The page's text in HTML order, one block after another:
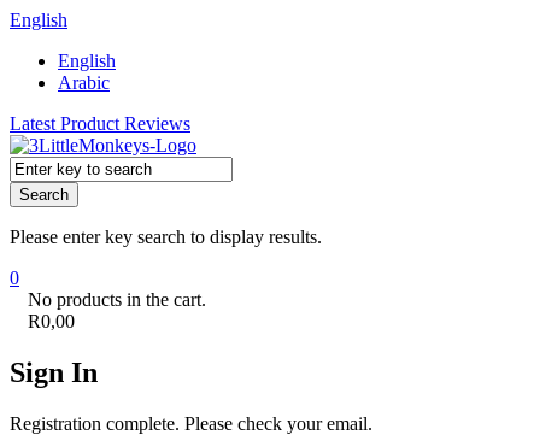
English
English
Arabic
Latest Product Reviews
Search
Please enter key search to display results.
0
No products in the cart.
R0,00
Sign In
Registration complete. Please check your email.